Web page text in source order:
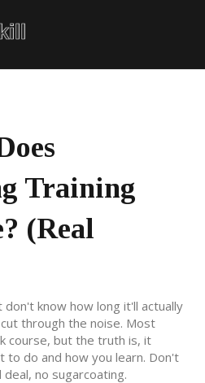
Training
(Real
know how long it'll actually
through the noise. Most
course, but the truth is, it
to do and how you learn. Don't
no sugarcoating.